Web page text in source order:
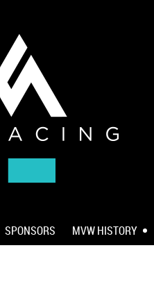
SPONSORS MVW HISTORY